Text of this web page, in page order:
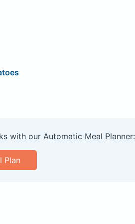
with our Automatic Meal Planner:
Plan